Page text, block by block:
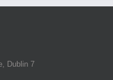
Dublin 7